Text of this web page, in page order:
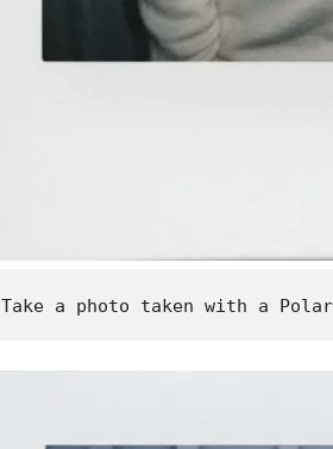
Take a photo taken with a